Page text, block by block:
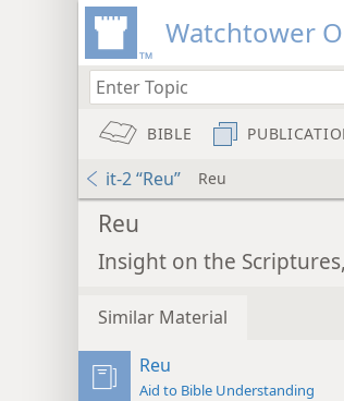
Watchtower
BIBLE
it-2 “Reu” Reu
Reu
Insight on the
Similar Material
Reu
Aid to Bible Understanding